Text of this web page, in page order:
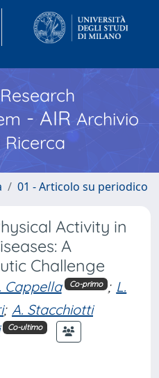
- AIR Archivio
01 - Articolo su periodico
Activity in
A
Challenge
Cappella Co-primo ; L.
; A. Stacchiotti
Co-ultimo